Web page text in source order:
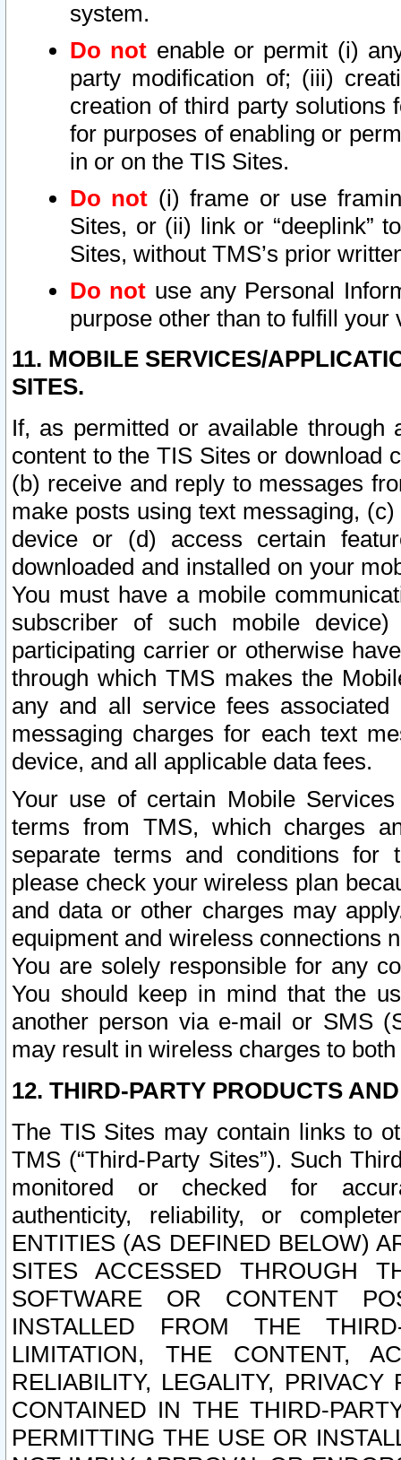
system.
Do not enable or permit (i)
party modification of; (iii)
creation of third party solutions
for purposes of enabling or
in or on the TIS Sites.
Do not (i) frame or use
Sites, or (ii) link or “deeplink”
Sites, without TMS’s prior
Do not use any Personal
purpose other than to fulfill your
11. MOBILE SERVICES/
SITES.
If, as permitted or available
content to the TIS Sites or download
(b) receive and reply to messages
make posts using text messaging,
device or (d) access certain
downloaded and installed on your
You must have a mobile
subscriber of such mobile
participating carrier or otherwise
through which TMS makes the
any and all service fees
messaging charges for each text
device, and all applicable data fees.
Your use of certain Mobile
terms from TMS, which charges
separate terms and conditions for
please check your wireless plan
and data or other charges may
equipment and wireless connections
You are solely responsible for any
You should keep in mind that the
another person via e-mail or SMS
may result in wireless charges to
12. THIRD-PARTY PRODUCTS
The TIS Sites may contain links to
TMS (“Third-Party Sites”). Such
monitored or checked for
authenticity, reliability, or
ENTITIES (AS DEFINED BELOW)
SITES ACCESSED THROUGH
SOFTWARE OR CONTENT
INSTALLED FROM THE
LIMITATION, THE CONTENT,
RELIABILITY, LEGALITY,
CONTAINED IN THE THIRD-
PERMITTING THE USE OR